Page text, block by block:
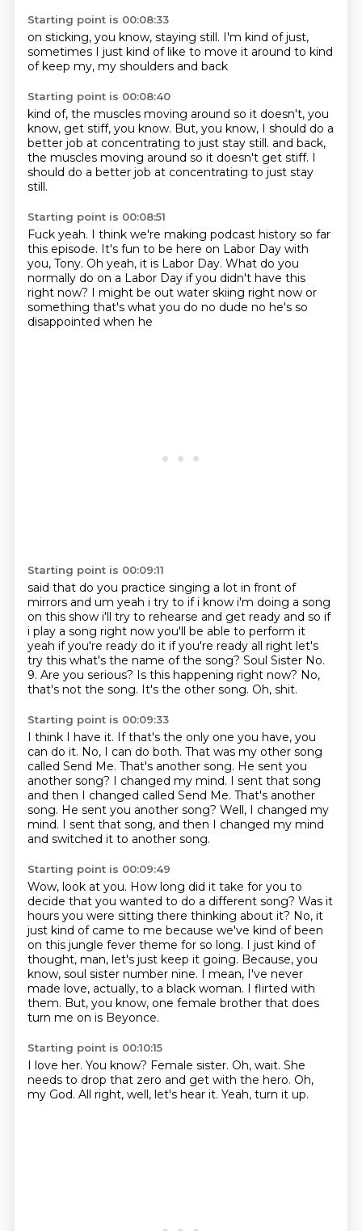
Starting point is 00:08:33
on sticking, you know, staying still. I'm kind of just,
sometimes I just kind oflike to move it around to kind
of keep my, my shoulders and back
Starting point is 00:08:40
kind of, the muscles moving around so it doesn't, you
know, get stiff, you know. But, you know, I should do a
better job at concentrating to just stay still. and back,
the muscles moving around so it doesn't get stiff. I
should do a better job at concentrating to just stay
still.
Starting point is 00:08:51
Fuck yeah. I think we're making podcast history so far
this episode. It's fun to be here on Labor Day with
you, Tony. Oh yeah, it is Labor Day. What do you
normally do on a Labor Day if you didn't have this
right now? I might be out water skiing right now or
something that's what you do no dude no he's so
disappointed when he
Starting point is 00:09:11
said that do you practice singing a lot in front of
mirrors and um yeah i try to if i know i'm doing a song
on this show i'll try to rehearse and get ready and so if
i play a song right now you'll be able to perform it
yeah if you're ready do it if you're ready all right let's
try this what's the name of the song? Soul Sister No.
9. Are you serious? Is this happening right now? No,
that's not the song. It's the other song. Oh, shit.
Starting point is 00:09:33
I think I have it. If that's the only one you have, you
can do it. No, I can do both. That was my other song
called Send Me. That's another song. He sent you
another song? I changed my mind. I sent that song
and then I changed called Send Me. That's another
song. He sent you another song? Well, I changed my
mind. I sent that song, and then I changed my mind
and switched it to another song.
Starting point is 00:09:49
Wow, look at you. How long did it take for you to
decide that you wanted to do a different song? Was it
hours you were sitting there thinking about it? No, it
just kind of came to me because we've kind of been
on this jungle fever theme for so long. I just kind of
thought, man, let's just keep it going. Because, you
know, soul sister number nine. I mean, I've never
made love, actually, to a black woman. I flirted with
them. But, you know, one female brother that does
turn me on is Beyonce.
Starting point is 00:10:15
I love her. You know? Female sister. Oh, wait. She
needs to drop that zero and get with the hero. Oh,
my God. All right, well, let's hear it. Yeah, turn it up.